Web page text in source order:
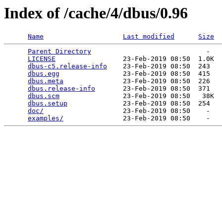
Index of /cache/4/dbus/0.96
Name Last modified Size
Parent Directory
                             -
LICENSE
                 23-Feb-2019 08:50  1.0K
dbus-c5.release-info
    23-Feb-2019 08:50  243
dbus.egg
                23-Feb-2019 08:50  415
dbus.meta
               23-Feb-2019 08:50  226
dbus.release-info
       23-Feb-2019 08:50  371
dbus.scm
                23-Feb-2019 08:50   38K
dbus.setup
              23-Feb-2019 08:50  254
doc/
                    23-Feb-2019 08:50    -
examples/